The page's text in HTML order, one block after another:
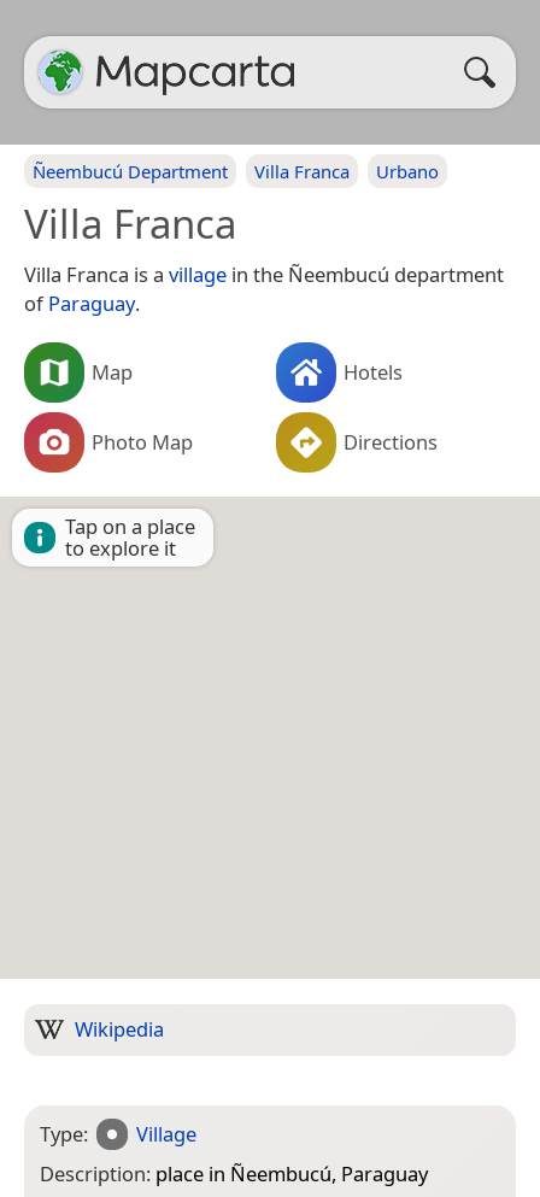
Ñeembucú Department Villa Franca Urbano
Villa Franca
Villa Franca is a village in the Ñeembucú department
ofParaguay.
Map Hotels
Photo Map Directions
Tap on a place
to explore it
Wikipedia
Type:
Village
Description: place in Ñeembucú, Paraguay